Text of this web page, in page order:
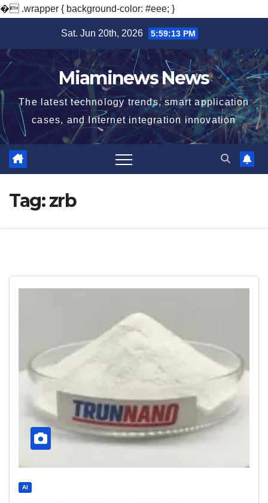
� .wrapper { background-color: #eee; }
content
Sat. Jun 20th, 2026 5:59:13 PM
Miaminews News
The latest technology trends, smart application
cases, and Internet integration innovation
Tag:zrb
AI